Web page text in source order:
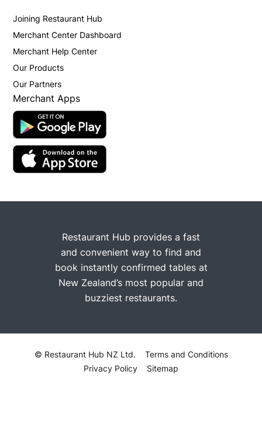
Joining Restaurant Hub
Merchant Center Dashboard
Merchant Help Center
Our Products
Our Partners
Merchant Apps
Restaurant Hub provides a fast
and convenient way to find and
book instantly confirmed tables at
New Zealand’s most popular and
buzziest restaurants.
© Restaurant Hub NZ Ltd.
Terms and Conditions
Privacy Policy
Sitemap